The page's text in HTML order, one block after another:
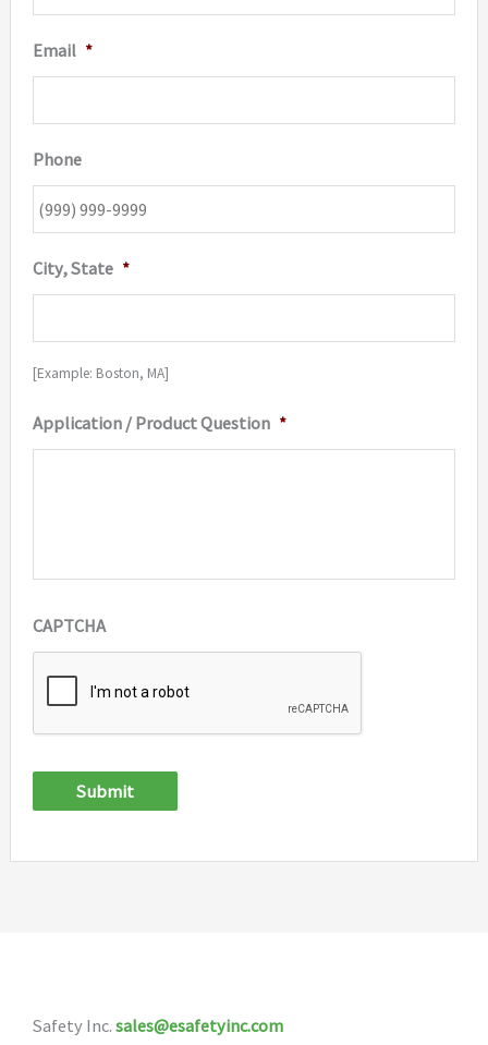
Email *
Phone
City, State *
[Example: Boston, MA]
Application / Product Question *
CAPTCHA
Submit
Safety Inc. sales@esafetyinc.com